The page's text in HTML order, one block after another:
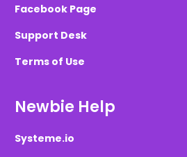
Facebook Page
Support Desk
Terms of Use
Newbie Help
Systeme.io